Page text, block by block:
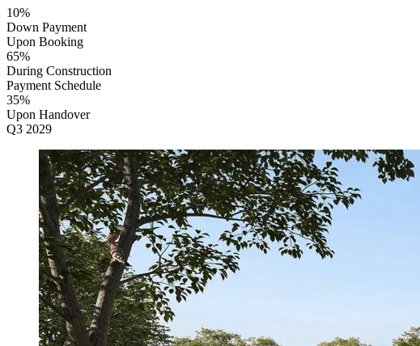
10%
Down Payment
Upon Booking
65%
During Construction
Payment Schedule
35%
Upon Handover
Q3 2029